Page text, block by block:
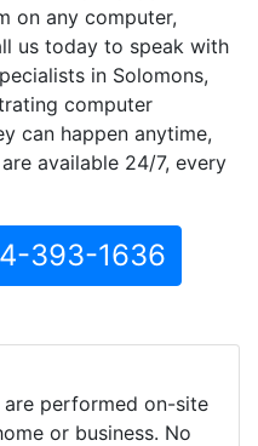
on any computer,
us today to speak with
in Solomons,
computer
can happen anytime,
available 24/7, every
393-1636
performed on-site
or business. No